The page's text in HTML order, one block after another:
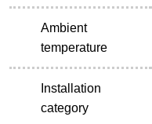
Ambient
temperature
Installation
category